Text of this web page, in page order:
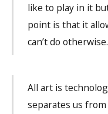
like to play in it
point is that it
can’t do otherwise.
All art is
separates us from